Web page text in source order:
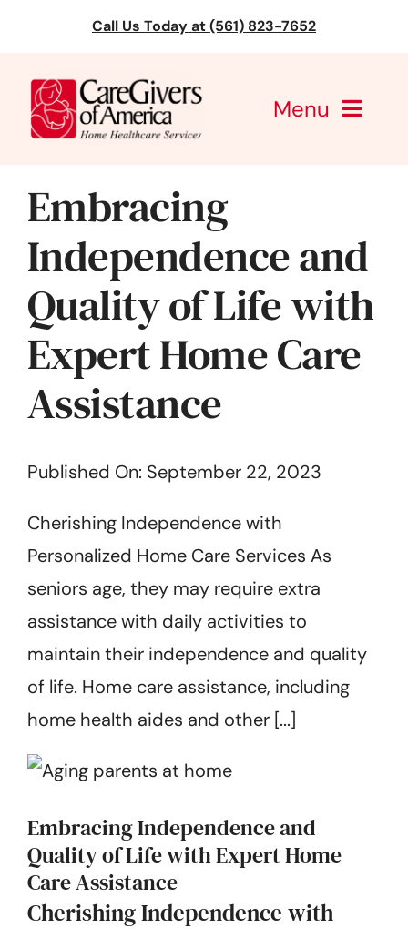
content
Call Us Today at (561) 823-7652
Menu
Services
Find a Location
Learning
About Us
Embracing
Independence and
Quality of Life with
Expert Home Care
Assistance
Published On: September 22, 2023
Cherishing Independence with
Personalized Home Care Services As
seniors age, they may require extra
assistance with daily activities to
maintain their independence and quality
of life. Home care assistance, including
home health aides and other [...]
Embracing Independence and
Quality of Life with Expert Home
Care Assistance
Cherishing Independence with